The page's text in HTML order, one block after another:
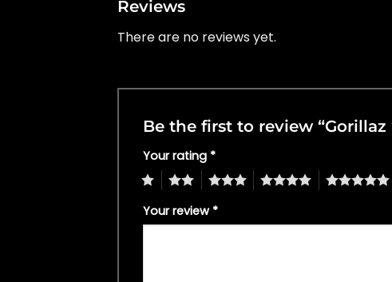
Reviews
There are no reviews yet.
Be the first to review “Gorillaz
Your rating *
4 5
Your review *